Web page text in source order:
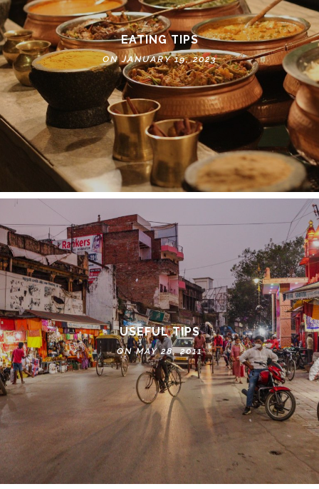
EATING TIPS
ON JANUARY 19, 2023
USEFUL TIPS
ON MAY 28, 2011